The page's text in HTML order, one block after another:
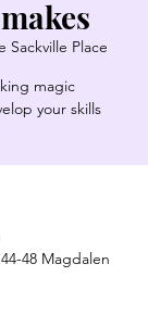
Sackville Place
magic
your skills
48 Magdalen